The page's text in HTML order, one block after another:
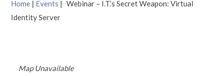
Home | Events | Webinar – I.T.’s Secret Weapon: Virtual
Identity Server
Map Unavailable